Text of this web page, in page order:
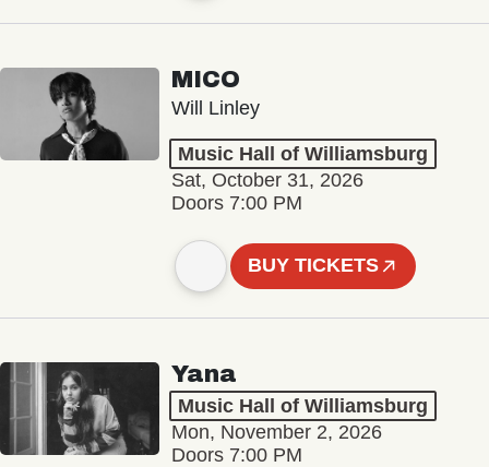
MICO
Will Linley
Music Hall of Williamsburg
Sat, October 31, 2026
Doors 7:00 PM
BUY TICKETS
Yana
Music Hall of Williamsburg
Mon, November 2, 2026
Doors 7:00 PM